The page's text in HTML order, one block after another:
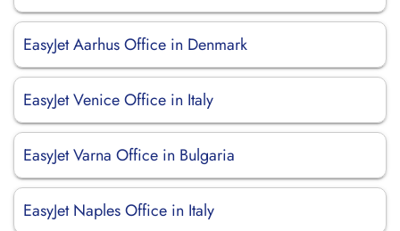
EasyJet Aarhus Office in Denmark
EasyJet Venice Office in Italy
EasyJet Varna Office in Bulgaria
EasyJet Naples Office in Italy